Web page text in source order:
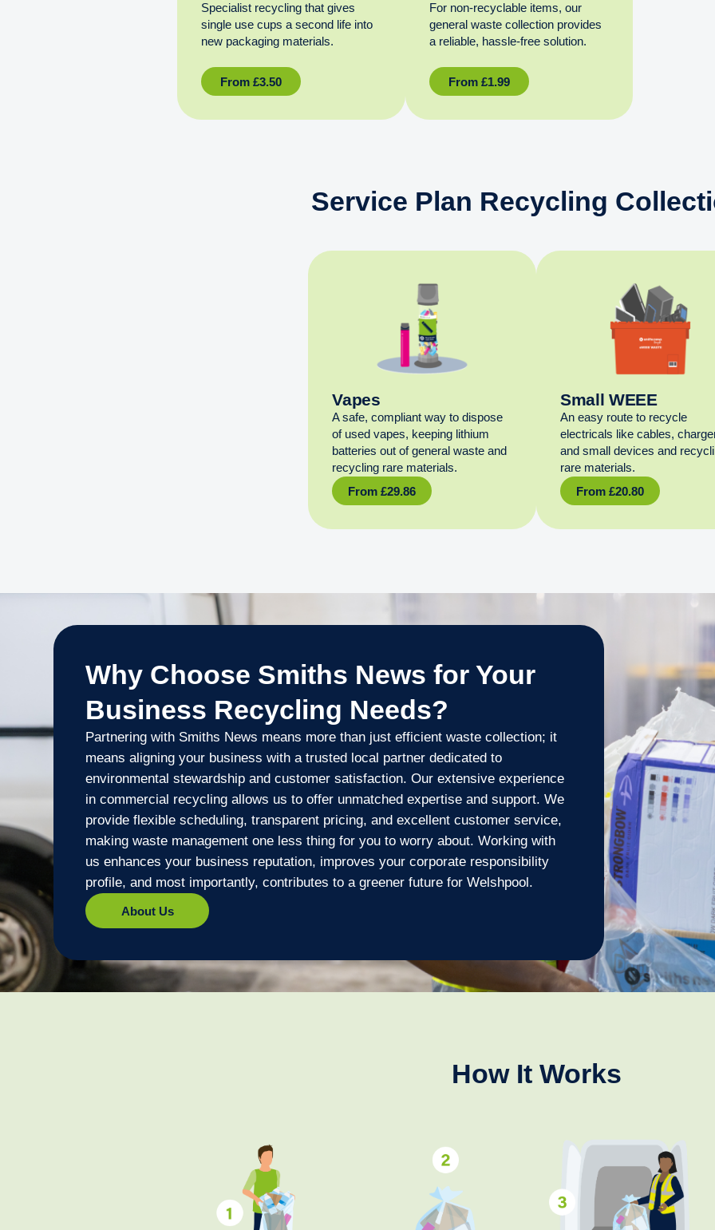
Specialist recycling that gives
single use cups a second life into
new packaging materials.
From £3.50
For non‑recyclable items, our
general waste collection provides
a reliable, hassle‑free solution.
From £1.99
Service Plan Recycling
Vapes
A safe, compliant way to dispose
of used vapes, keeping lithium
batteries out of general waste and
recycling rare materials.
From £29.86
Small WEEE
An easy route to recycle
electricals like cables,
and small devices and
rare materials.
From £20.80
Why Choose Smiths News for Your
Business Recycling Needs?
Partnering with Smiths News means more than just efficient waste collection; it
means aligning your business with a trusted local partner dedicated to
environmental stewardship and customer satisfaction. Our extensive experience
in commercial recycling allows us to offer unmatched expertise and support. We
provide flexible scheduling, transparent pricing, and excellent customer service,
making waste management one less thing for you to worry about. Working with
us enhances your business reputation, improves your corporate responsibility
profile, and most importantly, contributes to a greener future for Welshpool.
About Us
How It Works